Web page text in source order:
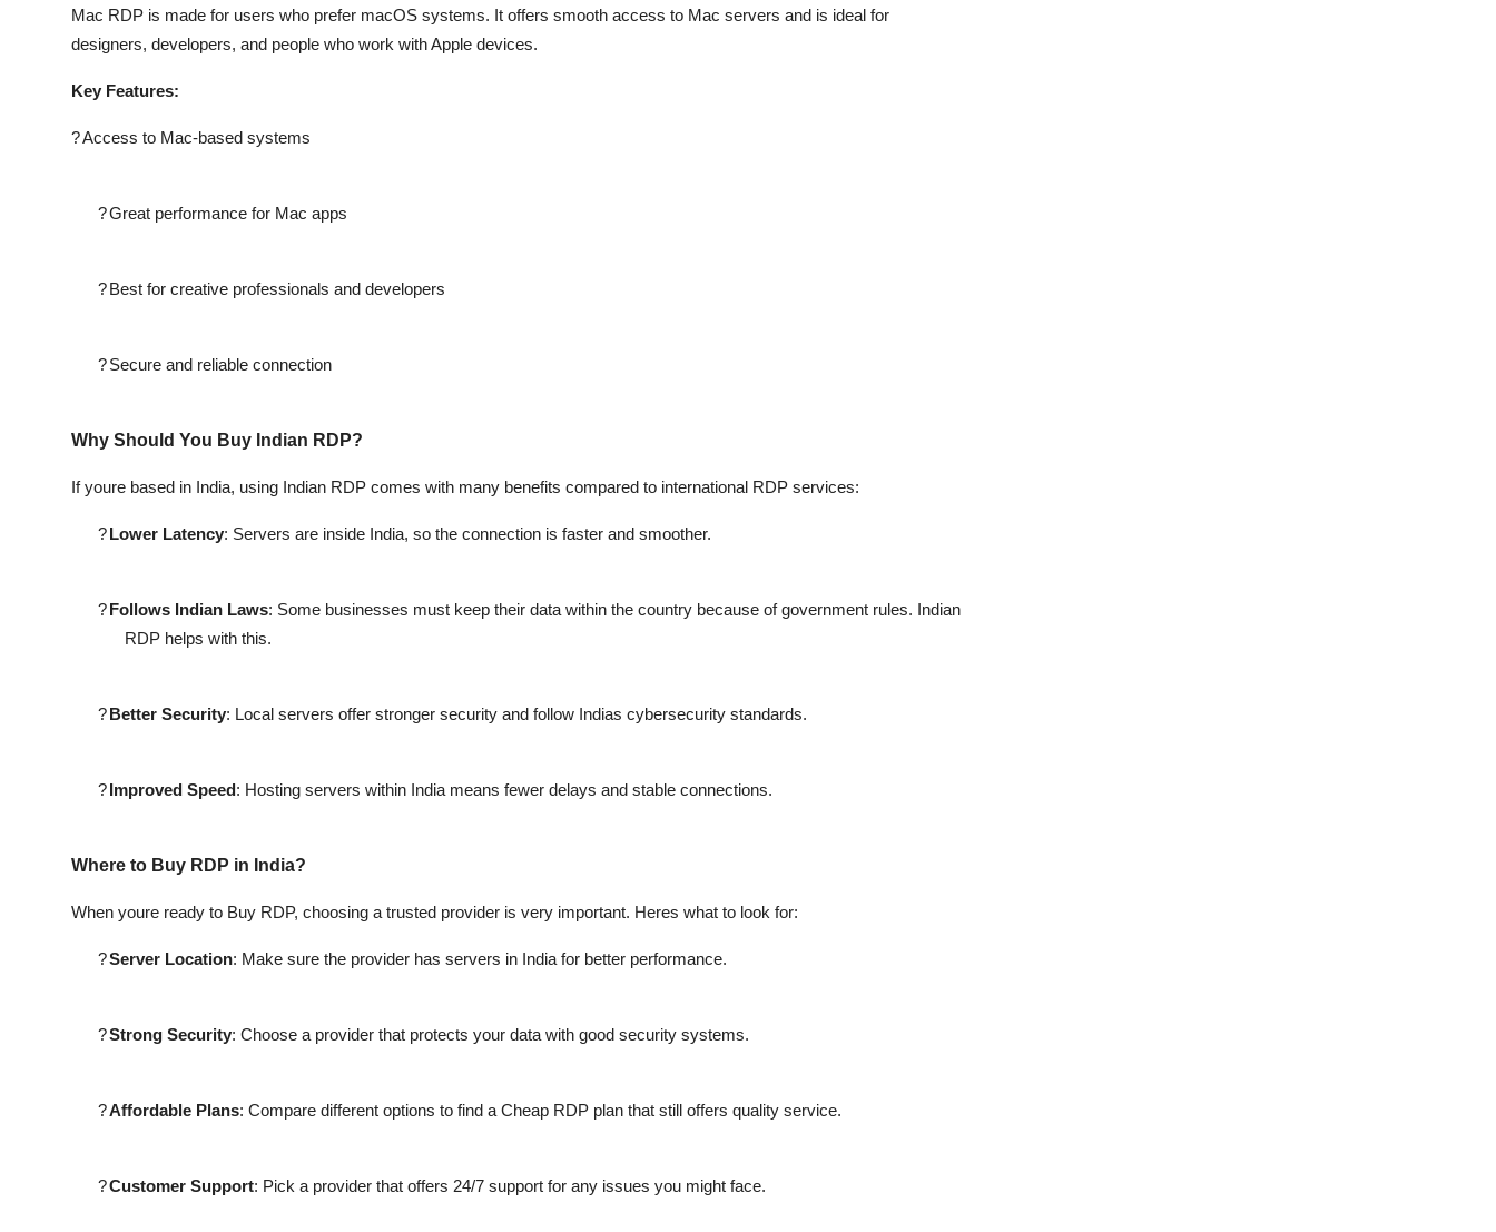
Mac RDP is made for users who prefer macOS systems. It offers smooth access to Mac servers and is ideal for
designers, developers, and people who work with Apple devices.
Key Features:
?Access to Mac-based systems
?Great performance for Mac apps
?Best for creative professionals and developers
?Secure and reliable connection
Why Should You Buy Indian RDP?
If youre based in India, using Indian RDP comes with many benefits compared to international RDP services:
?Lower Latency: Servers are inside India, so the connection is faster and smoother.
?Follows Indian Laws: Some businesses must keep their data within the country because of government rules. Indian
RDP helps with this.
?Better Security: Local servers offer stronger security and follow Indias cybersecurity standards.
?Improved Speed: Hosting servers within India means fewer delays and stable connections.
Where to Buy RDP in India?
When youre ready to Buy RDP, choosing a trusted provider is very important. Heres what to look for:
?Server Location: Make sure the provider has servers in India for better performance.
?Strong Security: Choose a provider that protects your data with good security systems.
?Affordable Plans: Compare different options to find a Cheap RDP plan that still offers quality service.
?Customer Support: Pick a provider that offers 24/7 support for any issues you might face.